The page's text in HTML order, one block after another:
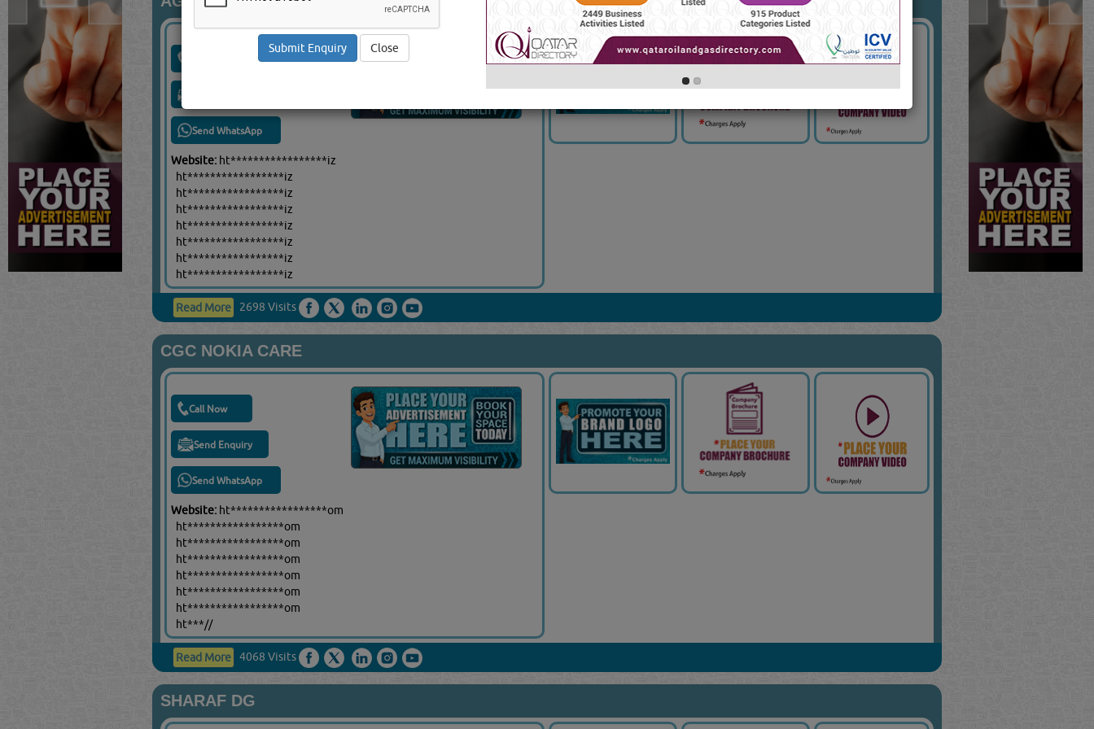
Send WhatsApp
Website: ht*****************iz
ht*****************iz
ht*****************iz
ht*****************iz
ht*****************iz
ht*****************iz
ht*****************iz
ht*****************iz
Read More 2698 Visits
CGC NOKIA CARE
Call Now
Send Enquiry
Send WhatsApp
Website: ht*****************om
ht*****************om
ht*****************om
ht*****************om
ht*****************om
ht*****************om
ht*****************om
ht***//
Read More 4068 Visits
SHARAF DG
Close